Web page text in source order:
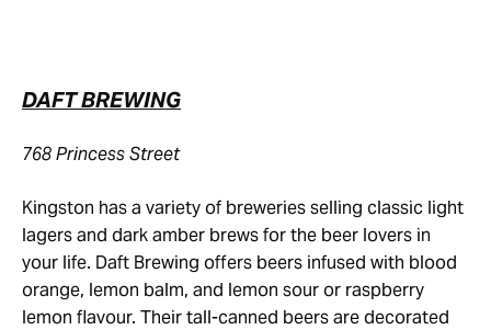
DAFT BREWING
768 Princess Street
Kingston has a variety of breweries selling classic light
lagers and dark amber brews for the beer lovers in
your life. Daft Brewing offers beers infused with blood
orange, lemon balm, and lemon sour or raspberry
lemon flavour. Their tall-canned beers are decorated